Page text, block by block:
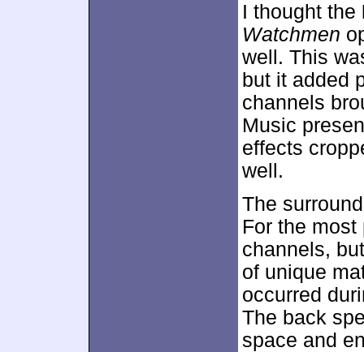
I thought the
Watchmen
well. This
but it added
channels
Music
effects
well.
The
For the
channels,
of unique
occurred
The back
space and